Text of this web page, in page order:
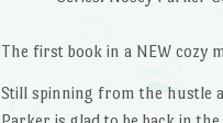
The first book in a NEW cozy
Still spinning from the hustle